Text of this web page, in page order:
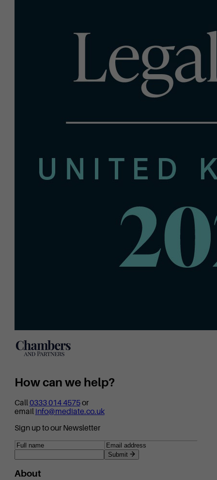
How can we help?
Call0333 014 4575or
email info@mediate.co.uk
Sign up to our Newsletter
Submit
About